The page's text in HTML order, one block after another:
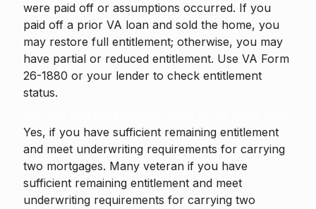
were paid off or assumptions occurred. If you
paid off a prior VA loan and sold the home, you
may restore full entitlement; otherwise, you may
have partial or reduced entitlement. Use VA Form
26-1880 or your lender to check entitlement
status.
Yes, if you have sufficient remaining entitlement
and meet underwriting requirements for carrying
two mortgages. Many veteran if you have
sufficient remaining entitlement and meet
underwriting requirements for carrying two